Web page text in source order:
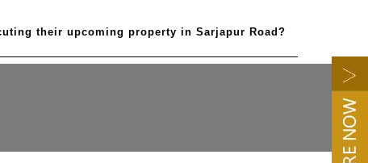
their upcoming property in Sarjapur Road?